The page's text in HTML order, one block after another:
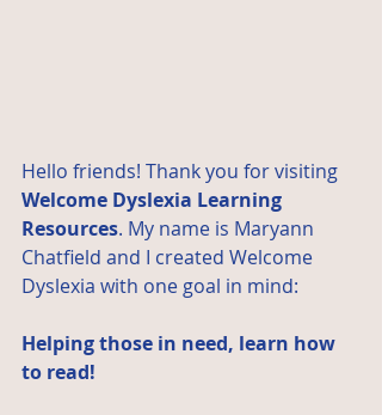
Hello friends! Thank you for visiting
Welcome Dyslexia Learning
Resources. My name is Maryann
Chatfield and I created Welcome
Dyslexia with one goal in mind:
Helping those in need, learn how
to read!